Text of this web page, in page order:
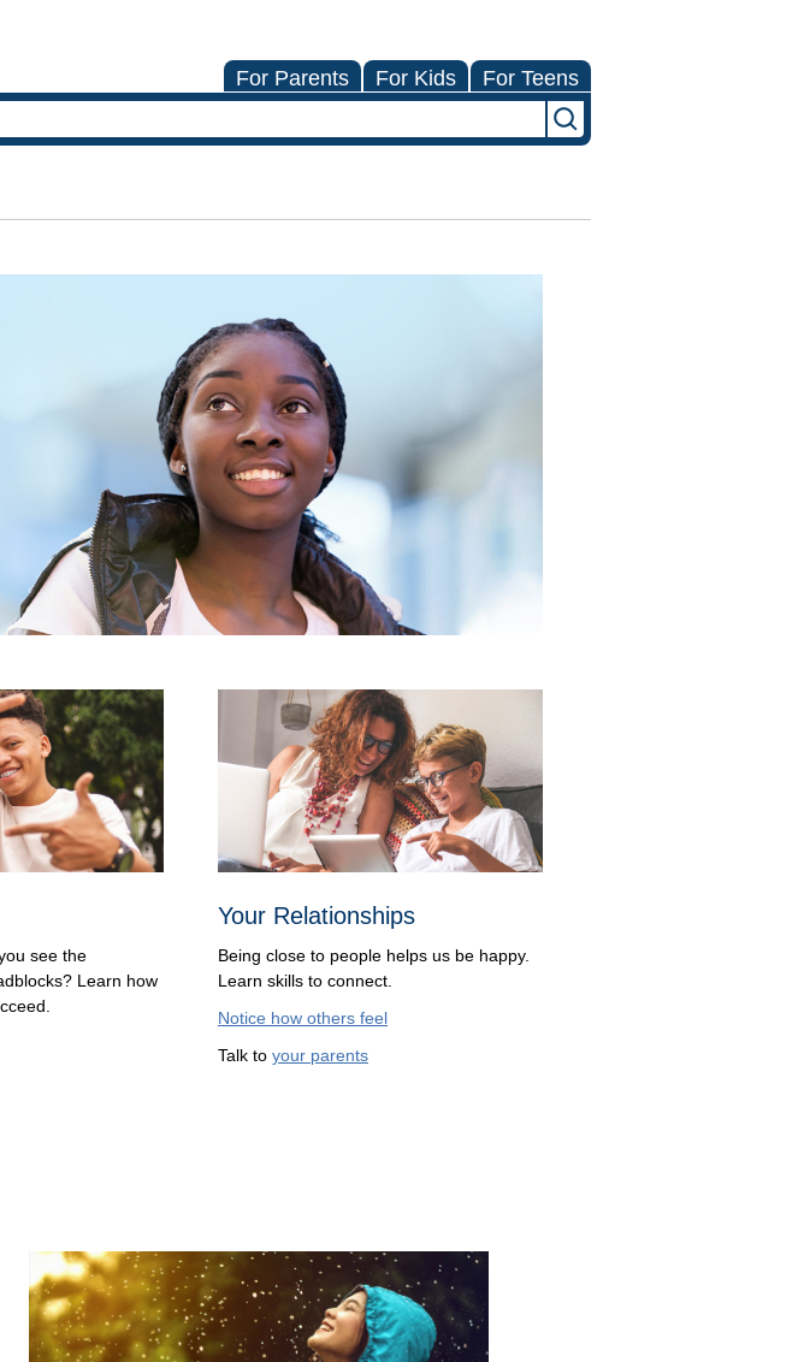
For Parents For Kids For Teens
see the
Learn how
Your Relationships
Being close to people helps us be happy.
Learn skills to connect.
Notice how others feel
Talk to your parents